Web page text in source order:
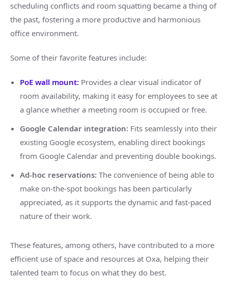
scheduling conflicts and room squatting became a thing of
the past, fostering a more productive and harmonious
office environment.
Some of their favorite features include:
PoE wall mount: Provides a clear visual indicator of
room availability, making it easy for employees to see at
a glance whether a meeting room is occupied or free.
Google Calendar integration: Fits seamlessly into their
existing Google ecosystem, enabling direct bookings
from Google Calendar and preventing double bookings.
Ad-hoc reservations: The convenience of being able to
make on-the-spot bookings has been particularly
appreciated, as it supports the dynamic and fast-paced
nature of their work.
These features, among others, have contributed to a more
efficient use of space and resources at Oxa, helping their
talented team to focus on what they do best.